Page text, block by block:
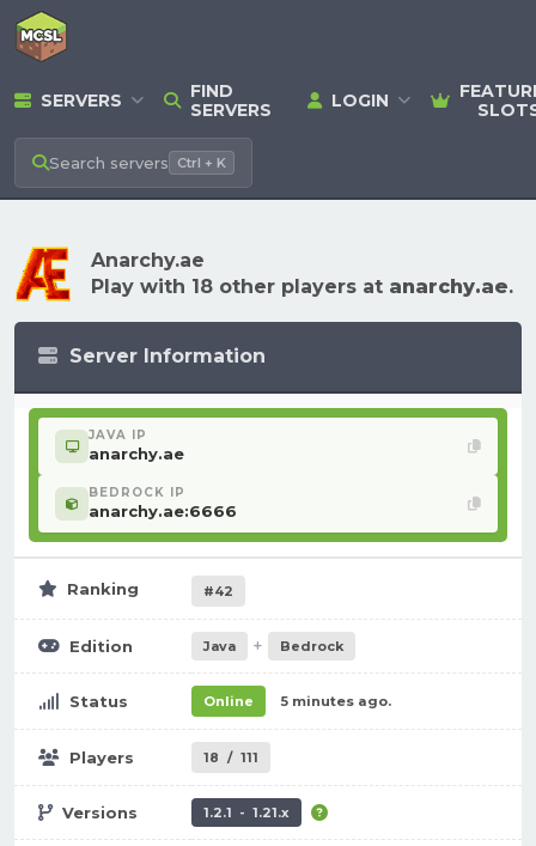
SERVERS
FIND
SERVERS
LOGIN
Search servers Ctrl + K
Anarchy.ae
Play with 18 other players at anarchy.ae.
Server Information
JAVA IP
anarchy.ae
BEDROCK IP
anarchy.ae:6666
Ranking #42
Edition Java + Bedrock
Status Online 5 minutes ago.
Players 18 / 111
Versions 1.2.1 - 1.21.x